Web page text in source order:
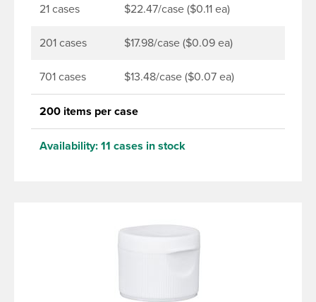
21 cases $22.47/case ($0.11 ea)
201 cases $17.98/case ($0.09 ea)
701 cases $13.48/case ($0.07 ea)
200 items per case
Availability: 11 cases in stock